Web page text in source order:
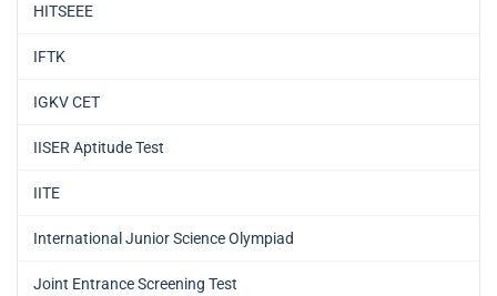
HITSEEE
IFTK
IGKV CET
IISER Aptitude Test
IITE
International Junior Science Olympiad
Joint Entrance Screening Test